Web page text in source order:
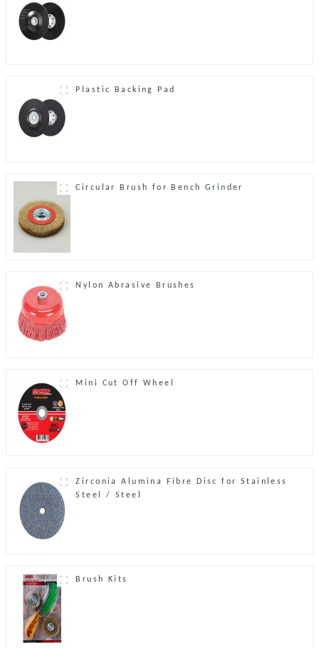
Plastic Backing Pad
Circular Brush for Bench Grinder
Nylon Abrasive Brushes
Mini Cut Off Wheel
Zirconia Alumina Fibre Disc for Stainless
Steel / Steel
Brush Kits